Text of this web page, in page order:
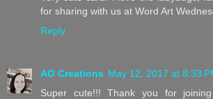
for sharing with us at Word Art
Reply
AO Creations May 12, 2017 at 8:33
Super cute!!! Thank you for